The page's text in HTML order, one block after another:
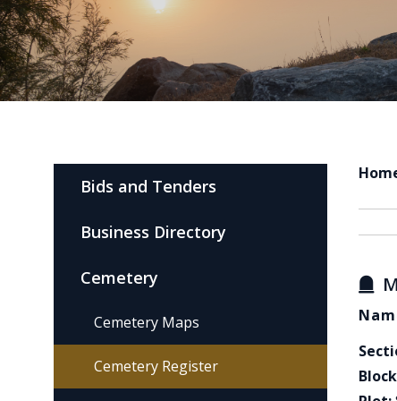
Bids and Tenders
Business Directory
Cemetery
Cemetery Maps
Cemetery Register